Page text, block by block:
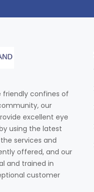
friendly confines of
our
excellent eye
using the latest
services and
offered, and our
and trained in
customer